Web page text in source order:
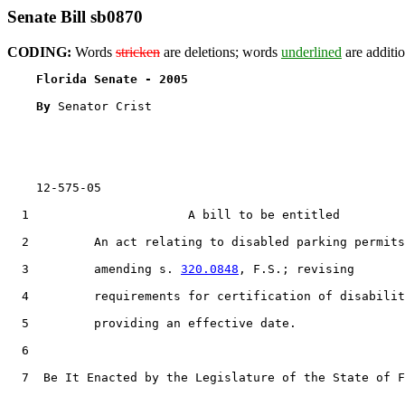
Senate Bill sb0870
CODING: Words stricken are deletions; words underlined are
Florida Senate - 2005
By Senator Crist
12-575-05
  1                      A bill to be entitled
2         An act relating to disabled parking
  3         amending s.
320.0848 , F.S.; revising
4         requirements for certification of
  5         providing an effective date.
  6
7  Be It Enacted by the Legislature of the State of